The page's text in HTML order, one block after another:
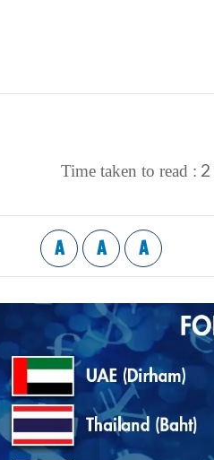
Time taken to read : 2
A A A